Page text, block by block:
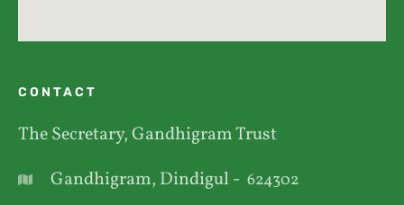
CONTACT
The Secretary, Gandhigram Trust
Gandhigram, Dindigul - 624302